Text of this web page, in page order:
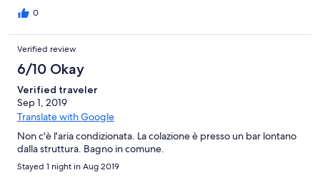
0
Verified review
6/10 Okay
Verified traveler
Sep 1, 2019
Translate with Google
Non c'è l'aria condizionata. La colazione è presso un bar lontano
dalla struttura. Bagno in comune.
Stayed 1 night in Aug 2019